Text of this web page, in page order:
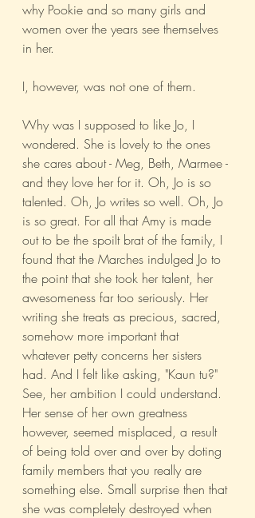
why Pookie and so many girls and
women over the years see themselves
in her.
I, however, was not one of them.
Why was I supposed to like Jo, I
wondered. She is lovely to the ones
she cares about - Meg, Beth, Marmee -
and they love her for it. Oh, Jo is so
talented. Oh, Jo writes so well. Oh, Jo
is so great. For all that Amy is made
out to be the spoilt brat of the family, I
found that the Marches indulged Jo to
the point that she took her talent, her
awesomeness far too seriously. Her
writing she treats as precious, sacred,
somehow more important that
whatever petty concerns her sisters
had. And I felt like asking, "Kaun tu?"
See, her ambition I could understand.
Her sense of her own greatness
however, seemed misplaced, a result
of being told over and over by doting
family members that you really are
something else. Small surprise then that
she was completely destroyed when